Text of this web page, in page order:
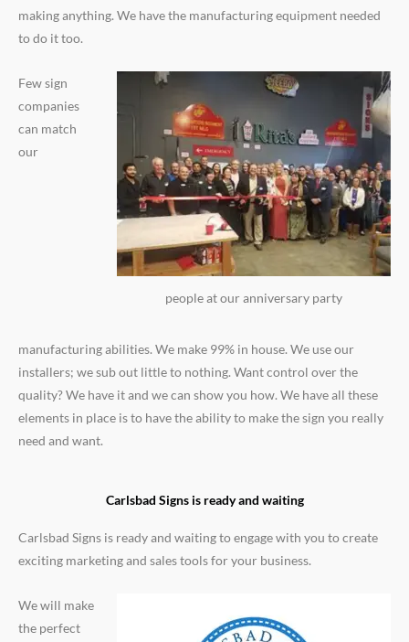
making anything. We have the manufacturing equipment needed
to do it too.
people at our anniversary party
Few sign
companies
can match
our
manufacturing abilities. We make 99% in house. We use our
installers; we sub out little to nothing. Want control over the
quality? We have it and we can show you how. We have all these
elements in place is to have the ability to make the sign you really
need and want.
Carlsbad Signs is ready and waiting
Carlsbad Signs is ready and waiting to engage with you to create
exciting marketing and sales tools for your business.
We will make
the perfect